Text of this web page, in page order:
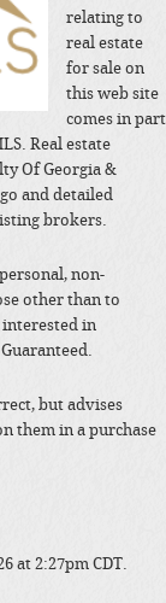
relating to
real estate
for sale on
this web site
comes in part
Real estate
Of Georgia &
and detailed
brokers.
non-
other than to
in
but advises
them in a purchase
at 2:27pm CDT.